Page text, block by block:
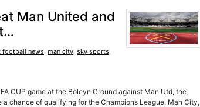
Man United and
football news, man city, sky sports,
CUP game at the Boleyn Ground against Man Utd, the
chance of qualifying for the Champions League. Man City,